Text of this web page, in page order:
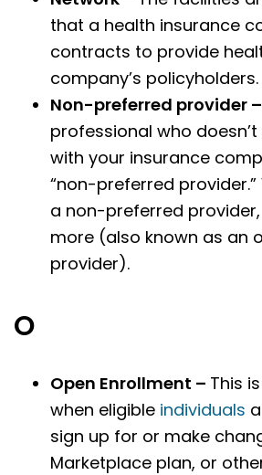
that a health insurance
contracts to provide
company’s policyholders.
Non-preferred provider –
professional who
with your insurance
“non-preferred
a non-preferred
more (also known as an
provider).
O
Open Enrollment – This
when eligible individuals
sign up for or make
Marketplace plan, or